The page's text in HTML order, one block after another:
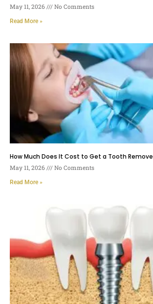
May 11, 2026 No Comments
Read More »
How Much Does It Cost to Get a Tooth
May 11, 2026 No Comments
Read More »